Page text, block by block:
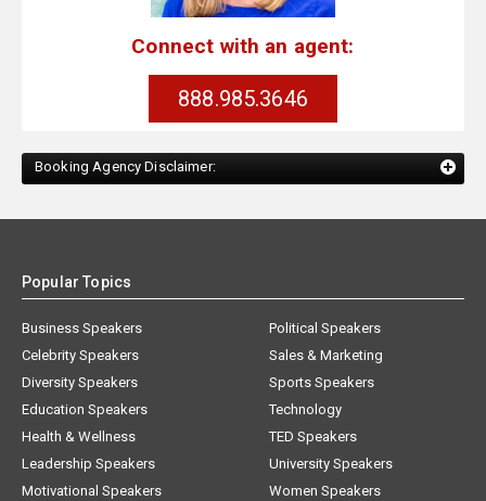
Connect with an agent:
888.985.3646
Booking Agency Disclaimer:
Popular Topics
Business Speakers
Celebrity Speakers
Diversity Speakers
Education Speakers
Health & Wellness
Leadership Speakers
Motivational Speakers
Political Speakers
Sales & Marketing
Sports Speakers
Technology
TED Speakers
University Speakers
Women Speakers